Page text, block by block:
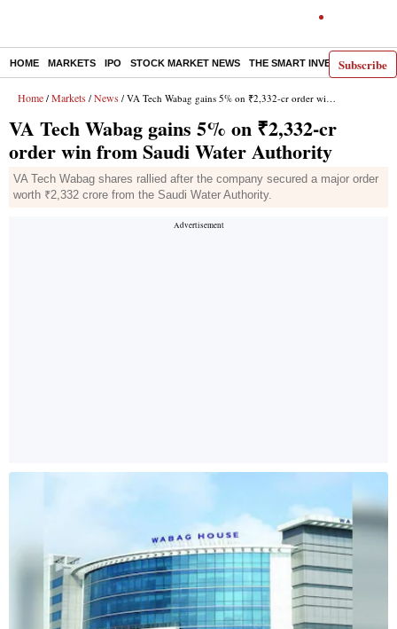
Subscribe
HOME MARKETS IPO STOCK MARKET NEWS THE SMART INVESTOR
Home / Markets / News / VA Tech Wabag gains 5% on ₹2,332-cr order win from Saudi Water Authority
VA Tech Wabag gains 5% on ₹2,332-cr
order win from Saudi Water Authority
VA Tech Wabag shares rallied after the company secured a major order
worth ₹2,332 crore from the Saudi Water Authority.